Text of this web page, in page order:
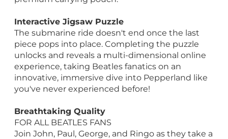
Interactive Jigsaw Puzzle
The submarine ride doesn't end once the last
piece pops into place. Completing the puzzle
unlocks and reveals a multi-dimensional online
experience, taking Beatles fanatics on an
innovative, immersive dive into Pepperland like
you've never experienced before!
Breathtaking Quality
FOR ALL BEATLES FANS
Join John, Paul, George, and Ringo as they take a